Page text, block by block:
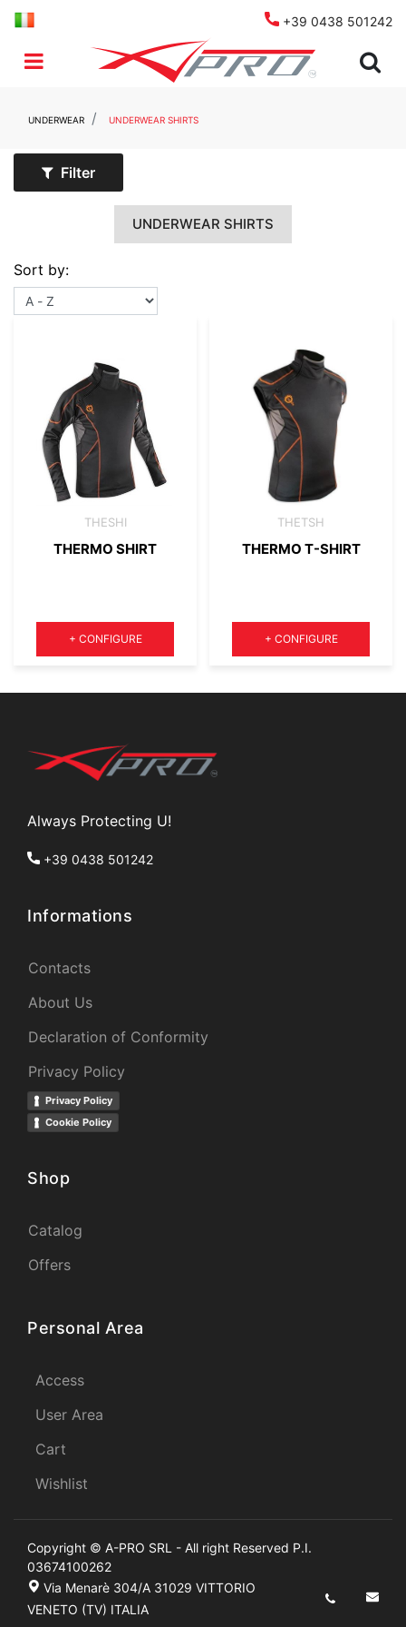
+39 0438 501242
Open menu
UNDERWEAR UNDERWEAR SHIRTS
Filter
UNDERWEAR SHIRTS
Sort by:
THESHI
THERMO SHIRT
Quantity
+ CONFIGURE
THETSH
THERMO T-SHIRT
Quantity
+ CONFIGURE
Always Protecting U!
+39 0438 501242
Informations
Contacts
About Us
Declaration of Conformity
Privacy Policy
Privacy Policy
Cookie Policy
Shop
Catalog
Offers
Personal Area
Access
User Area
Cart
Wishlist
Copyright © A-PRO SRL - All right Reserved P.I.
03674100262
Via Menarè 304/A 31029 VITTORIO
VENETO (TV) ITALIA